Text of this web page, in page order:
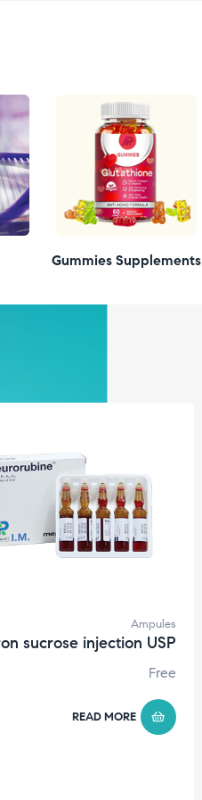
Gummies Supplements
Ampules
sucrose injection USP
Free
READ MORE